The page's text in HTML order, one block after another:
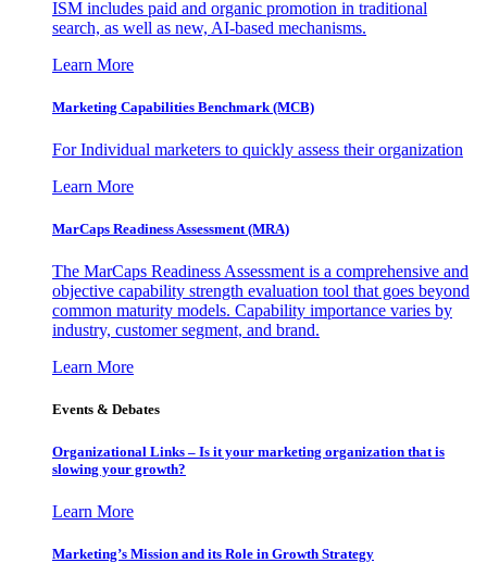
ISM includes paid and organic promotion in traditional
search, as well as new, AI-based mechanisms.
Learn More
Marketing Capabilities Benchmark (MCB)
For Individual marketers to quickly assess their organization
Learn More
MarCaps Readiness Assessment (MRA)
The MarCaps Readiness Assessment is a comprehensive and
objective capability strength evaluation tool that goes beyond
common maturity models. Capability importance varies by
industry, customer segment, and brand.
Learn More
Events & Debates
Organizational Links – Is it your marketing organization that is
slowing your growth?
Learn More
Marketing’s Mission and its Role in Growth Strategy